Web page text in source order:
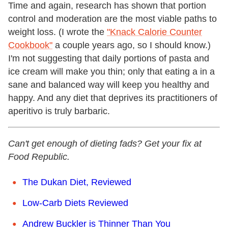
Time and again, research has shown that portion
control and moderation are the most viable paths to
weight loss. (I wrote the "Knack Calorie Counter
Cookbook" a couple years ago, so I should know.)
I'm not suggesting that daily portions of pasta and
ice cream will make you thin; only that eating a in a
sane and balanced way will keep you healthy and
happy. And any diet that deprives its practitioners of
aperitivo is truly barbaric.
Can't get enough of dieting fads? Get your fix at
Food Republic.
The Dukan Diet, Reviewed
Low-Carb Diets Reviewed
Andrew Buckler is Thinner Than You